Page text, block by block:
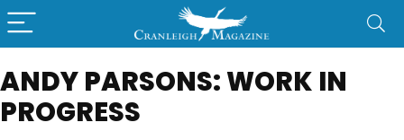
ANDY PARSONS: WORK IN
PROGRESS